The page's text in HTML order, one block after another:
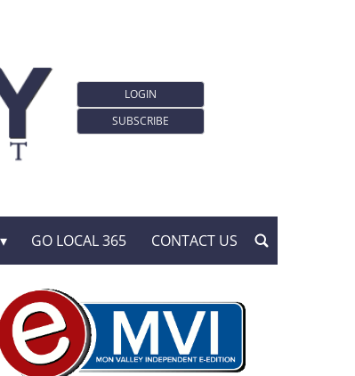
LOGIN
SUBSCRIBE
GO LOCAL 365 CONTACT US